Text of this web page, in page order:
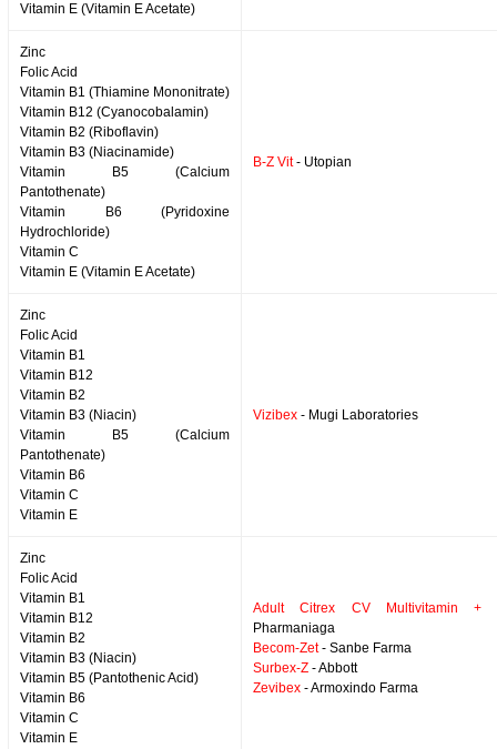
Vitamin E (Vitamin E Acetate)
Zinc
Folic Acid
Vitamin B1 (Thiamine Mononitrate)
Vitamin B12 (Cyanocobalamin)
Vitamin B2 (Riboflavin)
Vitamin B3 (Niacinamide)
Vitamin B5 (Calcium
Pantothenate)
Vitamin B6 (Pyridoxine
Hydrochloride)
Vitamin C
Vitamin E (Vitamin E Acetate)
B-Z Vit- Utopian
Zinc
Folic Acid
Vitamin B1
Vitamin B12
Vitamin B2
Vitamin B3 (Niacin)
Vitamin B5 (Calcium
Pantothenate)
Vitamin B6
Vitamin C
Vitamin E
Vizibex - Mugi Laboratories
Zinc
Folic Acid
Vitamin B1
Vitamin B12
Vitamin B2
Vitamin B3 (Niacin)
Vitamin B5 (Pantothenic Acid)
Vitamin B6
Vitamin C
Vitamin E
Adult Citrex CV Multivitamin +
Pharmaniaga
Becom-Zet- Sanbe Farma
Surbex-Z - Abbott
Zevibex - Armoxindo Farma